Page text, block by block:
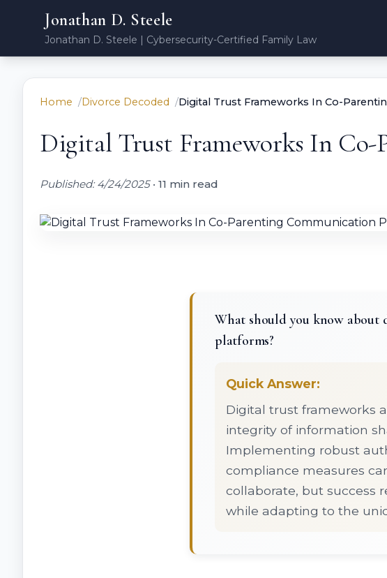
Jonathan D. Steele
Jonathan D. Steele | Cybersecurity-Certified Family Law
Home Divorce Decoded Digital Trust Frameworks In Co-
Digital Trust Frameworks In
Published: 4/24/2025• 11 min read
What should you know
platforms?
Quick Answer:
Digital trust frameworks
integrity of information
Implementing robust
compliance measures
collaborate, but success
while adapting to the